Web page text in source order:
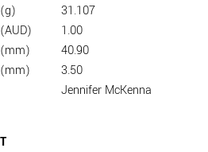
(g)
31.107
(AUD)
1.00
(mm)
40.90
(mm)
3.50
Jennifer McKenna